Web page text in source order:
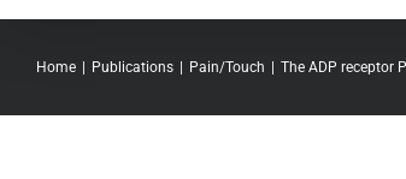
Home Publications Pain/Touch The ADP receptor